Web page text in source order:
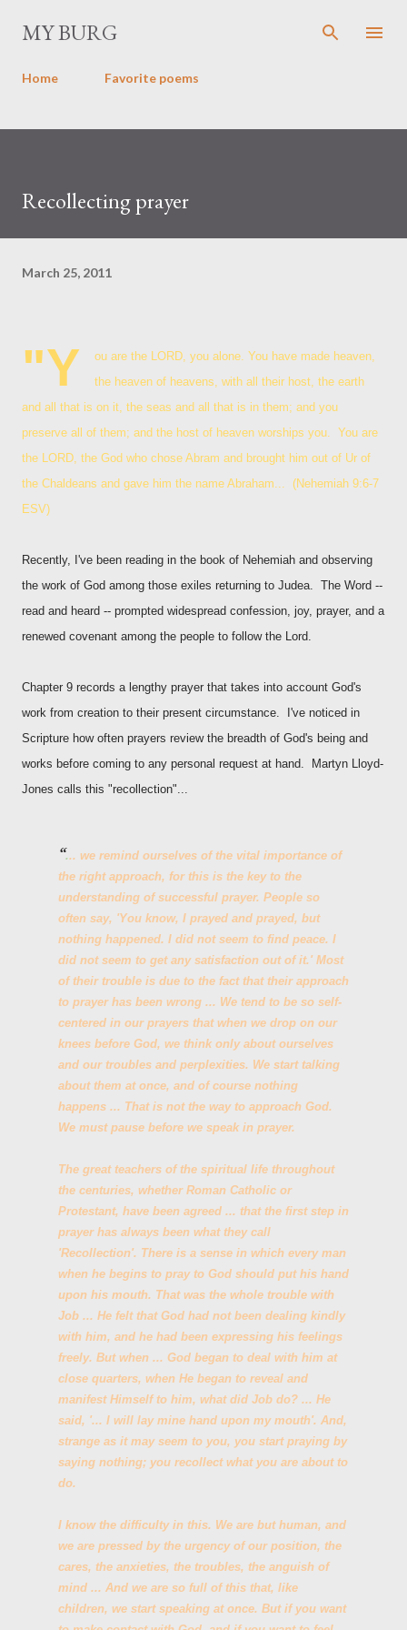
MY BURG
Home Favorite poems
Recollecting prayer
March 25, 2011
"Y
ou are the LORD, you alone. You have made heaven,
the heaven of heavens, with all their host, the earth
and all that is on it, the seas and all that is in them; and you
preserve all of them; and the host of heaven worships you. You are
the LORD, the God who chose Abram and brought him out of Ur of
the Chaldeans and gave him the name Abraham... (Nehemiah 9:6-7
ESV)
Recently, I've been reading in the book of Nehemiah and observing
the work of God among those exiles returning to Judea. The Word --
read and heard -- prompted widespread confession, joy, prayer, and a
renewed covenant among the people to follow the Lord.
Chapter 9 records a lengthy prayer that takes into account God's
work from creation to their present circumstance. I've noticed in
Scripture how often prayers review the breadth of God's being and
works before coming to any personal request at hand. Martyn Lloyd-
Jones calls this "recollection"...
... we remind ourselves of the vital importance of
the right approach, for this is the key to the
understanding of successful prayer. People so
often say, 'You know, I prayed and prayed, but
nothing happened. I did not seem to find peace. I
did not seem to get any satisfaction out of it.' Most
of their trouble is due to the fact that their approach
to prayer has been wrong ... We tend to be so self-
centered in our prayers that when we drop on our
knees before God, we think only about ourselves
and our troubles and perplexities. We start talking
about them at once, and of course nothing
happens ... That is not the way to approach God.
We must pause before we speak in prayer.
The great teachers of the spiritual life throughout
the centuries, whether Roman Catholic or
Protestant, have been agreed ... that the first step in
prayer has always been what they call
'Recollection'. There is a sense in which every man
when he begins to pray to God should put his hand
upon his mouth. That was the whole trouble with
Job ... He felt that God had not been dealing kindly
with him, and he had been expressing his feelings
freely. But when ... God began to deal with him at
close quarters, when He began to reveal and
manifest Himself to him, what did Job do? ... He
said, '... I will lay mine hand upon my mouth'. And,
strange as it may seem to you, you start praying by
saying nothing; you recollect what you are about to
do.
I know the difficulty in this. We are but human, and
we are pressed by the urgency of our position, the
cares, the anxieties, the troubles, the anguish of
mind ... And we are so full of this that, like
children, we start speaking at once. But if you want